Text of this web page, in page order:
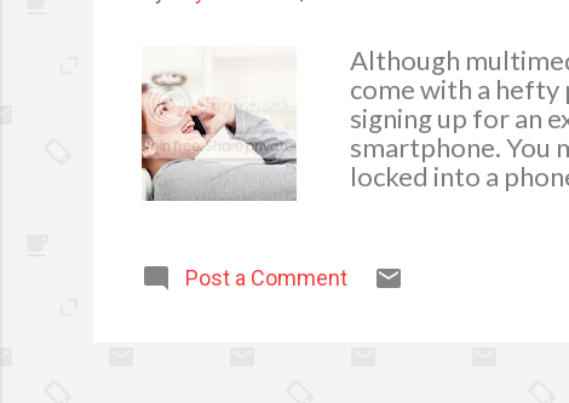
Although
come with a hefty
signing up for an
smartphone. You
locked into a
prepaid phone,
customize your
contract is that
Post a Comment